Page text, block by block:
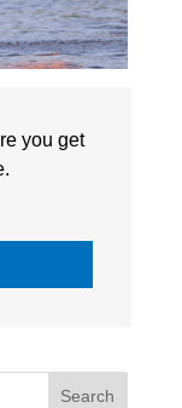
you get
invites you
Search